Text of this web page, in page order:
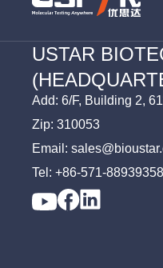
USTAR
Add: 6/F, Building 2,
Zip: 310053
Email:
Tel: +86-571-88939358